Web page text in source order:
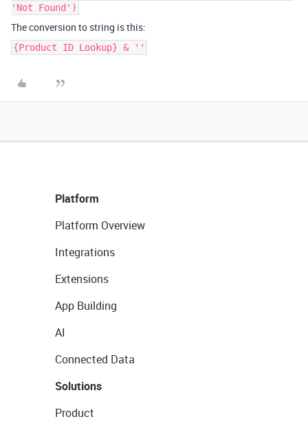
'Not Found')
The conversion to string is this:
{Product ID Lookup} & ''
Platform
Platform Overview
Integrations
Extensions
App Building
AI
Connected Data
Solutions
Product